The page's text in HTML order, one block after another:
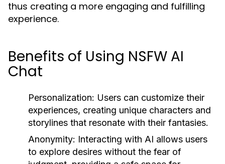
thus creating a more engaging and fulfilling
experience.
Benefits of Using NSFW AI
Chat
Personalization: Users can customize their
experiences, creating unique characters and
storylines that resonate with their fantasies.
Anonymity: Interacting with AI allows users
to explore desires without the fear of